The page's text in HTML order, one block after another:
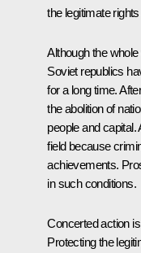
the legitimate
Although the
Soviet republics
for a long time.
the abolition of
people and
field because
achievements.
in such conditions.
Concerted action
Protecting the